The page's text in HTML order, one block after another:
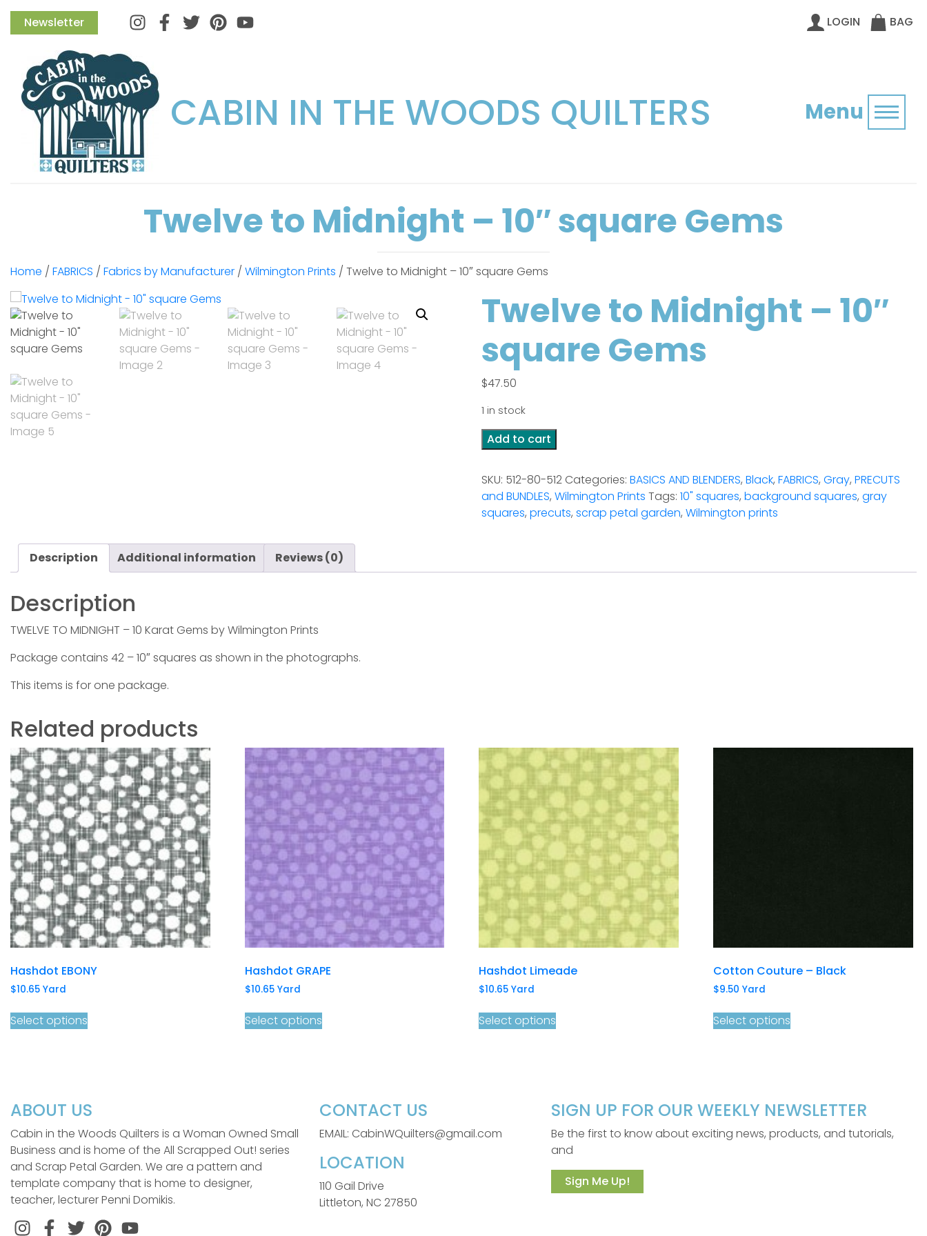
Newsletter InstagramFacebook
TwitterPinterest LOGIN BAG
CABIN IN THE WOODS QUILTERS Menu
Twelve to Midnight – 10″ square Gems
Home / FABRICS / Fabrics by Manufacturer / Wilmington Prints / Twelve to Midnight – 10″ square Gems
Twelve to Midnight – 10″
square Gems
$47.50
1 in stock
Twelve
to
-
10"
square
Add to cart
SKU: 512-80-512 Categories:BASICS AND BLENDERS,Black,FABRICS,Gray,PRECUTS
and BUNDLES,Wilmington Prints Tags:10" squares,background squares,gray
squares,precuts,scrap petal garden,Wilmington prints
Description Additional information Reviews (0)
Description
TWELVE TO MIDNIGHT – 10 Karat Gems by Wilmington Prints
Package contains 42 – 10″ squares as shown in the photographs.
This items is for one package.
Related products
Hashdot EBONY
$10.65 Yard
Select options
Hashdot GRAPE
$10.65Yard
Select options
Hashdot Limeade
$10.65 Yard
Select options
Cotton Couture – Black
$9.50 Yard
Select options
ABOUT US
Cabin in the Woods Quilters is a Woman Owned Small
Business and is home of the All Scrapped Out! series
and Scrap Petal Garden. We are a pattern and
template company that is home to designer,
teacher, lecturer Penni Domikis.
InstagramFacebook
TwitterPinterest
CONTACT US
EMAIL: CabinWQuilters@gmail.com
LOCATION
110 Gail Drive
Littleton, NC 27850
SIGN UP FOR OUR WEEKLY NEWSLETTER
Be the first to know about exciting news, products, and tutorials,
and
Sign Me Up!